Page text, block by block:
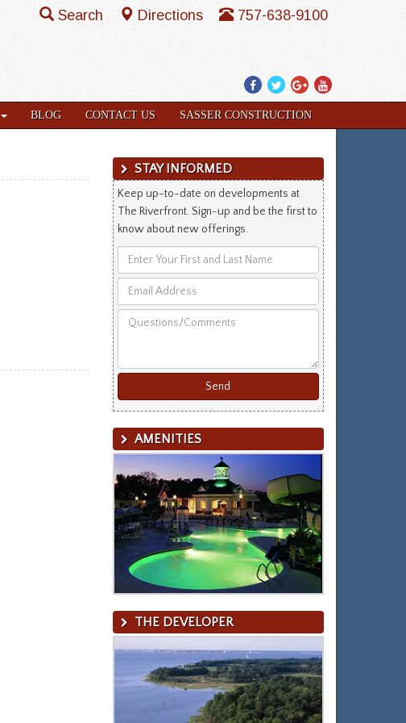
Facebook
TwitterGoogle
Plus
YouTube
Search Directions 757-638-9100
BLOG CONTACT US SASSER CONSTRUCTION
STAY INFORMED
Keep up-to-date on developments at
The Riverfront. Sign-up and be the first to
know about new offerings.
Enter
Your
First
and
Last
Email
Address
Questions/Comments
AMENITIES
THE DEVELOPER